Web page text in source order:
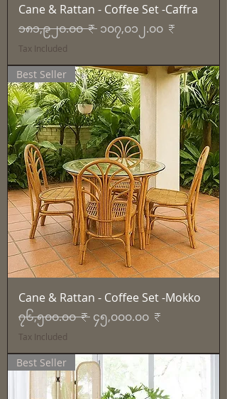
Cane & Rattan - Coffee Set -Caffra
Regular Price
၁၈၁,၉၂၀.၀၀ ₹ Sale Price
၁၀၇,၀၁၂.၀၀ ₹
Tax Included
Best Seller
Cane & Rattan - Coffee Set -Mokko
Regular Price
၇၆,၅၀၀.၀၀ ₹ Sale Price
၄၅,၀၀၀.၀၀ ₹
Tax Included
Best Seller